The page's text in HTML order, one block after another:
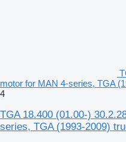
motor for MAN 4-series, TGA
4
TGA 18.400 (01.00-)
series, TGA (1993-2009)